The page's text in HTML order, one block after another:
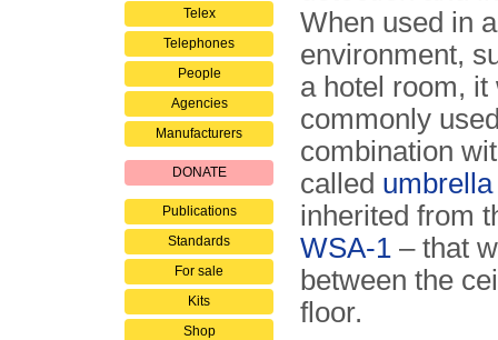
Telex
Telephones
People
Agencies
Manufacturers
DONATE
Publications
Standards
For sale
Kits
Shop
When used in
environment,
a hotel room, it
commonly
combination
called
inherited from
WSA-1 – that
between the
floor.